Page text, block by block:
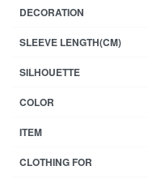
DECORATION
SLEEVE LENGTH(CM)
SILHOUETTE
COLOR
ITEM
CLOTHING FOR